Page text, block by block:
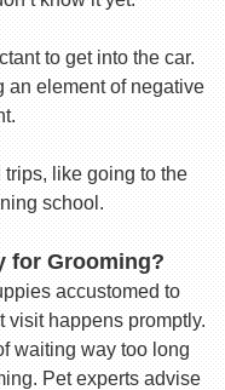
to get into the car.
an element of negative
like going to the
school.
for Grooming?
accustomed to
happens promptly.
waiting way too long
Pet experts advise